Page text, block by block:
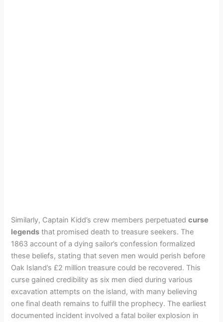
Similarly, Captain Kidd’s crew members perpetuatedcurse
legends that promised death to treasure seekers. The
1863 account of a dying sailor’s confession formalized
these beliefs, stating that seven men would perish before
Oak Island’s £2 million treasure could be recovered. This
curse gained credibility as six men died during various
excavation attempts on the island, with many believing
one final death remains to fulfill the prophecy. The earliest
documented incident involved a fatal boiler explosion in